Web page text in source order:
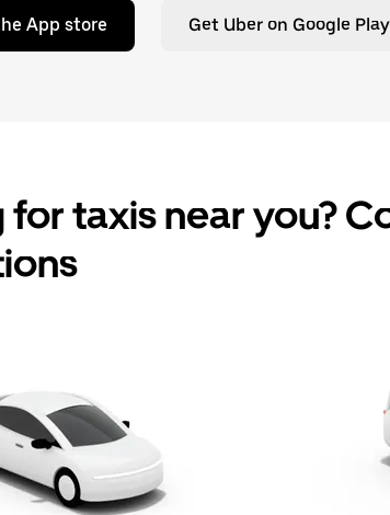
App store Get Uber on Google Play
for taxis near you?